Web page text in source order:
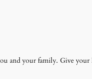
and your family. Give your